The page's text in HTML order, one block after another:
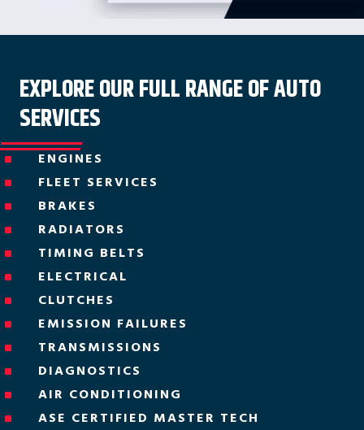
EXPLORE OUR FULL RANGE OF AUTO
SERVICES
^ ENGINES
^ FLEET SERVICES
^ BRAKES
^ RADIATORS
^ TIMING BELTS
^ ELECTRICAL
^ CLUTCHES
^ EMISSION FAILURES
^ TRANSMISSIONS
^ DIAGNOSTICS
^ AIR CONDITIONING
^ ASE CERTIFIED MASTER TECH